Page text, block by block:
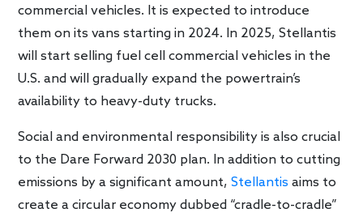
commercial vehicles. It is expected to introduce
them on its vans starting in 2024. In 2025, Stellantis
will start selling fuel cell commercial vehicles in the
U.S. and will gradually expand the powertrain’s
availability to heavy-duty trucks.
Social and environmental responsibility is also crucial
to the Dare Forward 2030 plan. In addition to cutting
emissions by a significant amount,Stellantis aims to
create a circular economy dubbed “cradle-to-cradle”